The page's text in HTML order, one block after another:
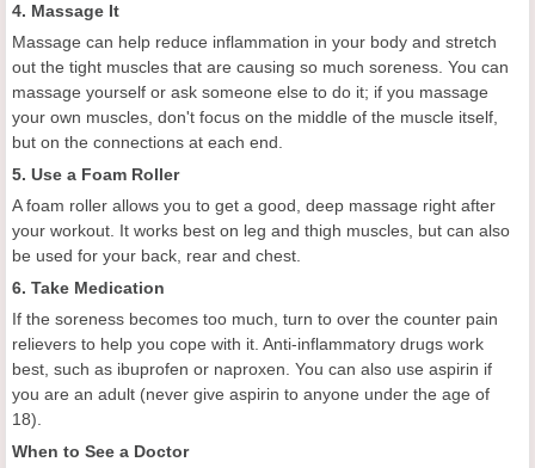
4. Massage It
Massage can help reduce inflammation in your body and stretch
out the tight muscles that are causing so much soreness. You can
massage yourself or ask someone else to do it; if you massage
your own muscles, don't focus on the middle of the muscle itself,
but on the connections at each end.
5. Use a Foam Roller
A foam roller allows you to get a good, deep massage right after
your workout. It works best on leg and thigh muscles, but can also
be used for your back, rear and chest.
6. Take Medication
If the soreness becomes too much, turn to over the counter pain
relievers to help you cope with it. Anti-inflammatory drugs work
best, such as ibuprofen or naproxen. You can also use aspirin if
you are an adult (never give aspirin to anyone under the age of
18).
When to See a Doctor